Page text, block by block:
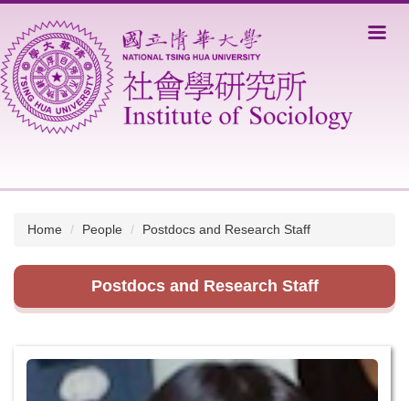
the
main
content
block
Home People Postdocs and Research Staff
Postdocs and Research Staff